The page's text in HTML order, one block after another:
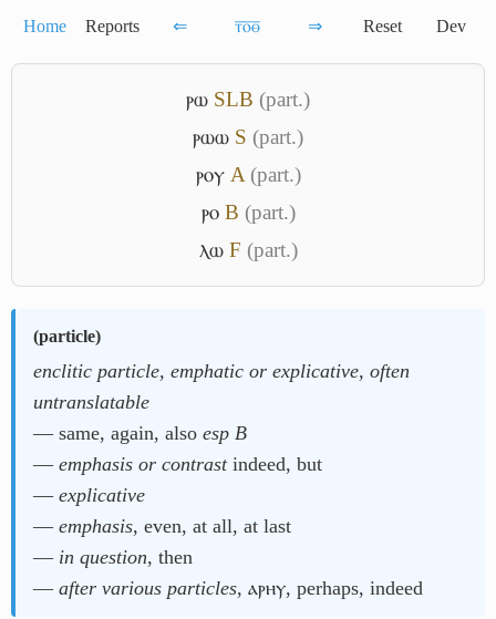
Home Reports ⇐ ⲧ̅ⲟ̅ⲑ̅ ⇒ Reset Dev
ⲣⲱ SLB (part.)
ⲣⲱⲱ S (part.)
ⲣⲟⲩ A (part.)
ⲣⲟ B (part.)
ⲗⲱ F (part.)
(particle)
enclitic particle, emphatic or explicative, often
untranslatable
― same, again, also esp B
― emphasis or contrastindeed, but
― explicative
― emphasis, even, at all, at last
― in question, then
― after various particles, ⲁⲣⲏⲩ, perhaps, indeed